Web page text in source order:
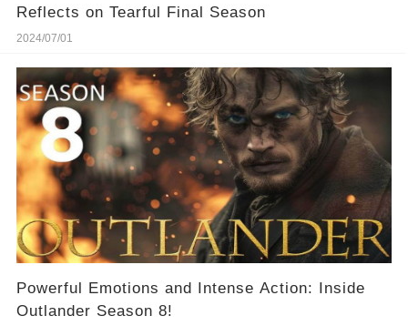
Reflects on Tearful Final Season
2024/07/01
Powerful Emotions and Intense Action: Inside
Outlander Season 8!